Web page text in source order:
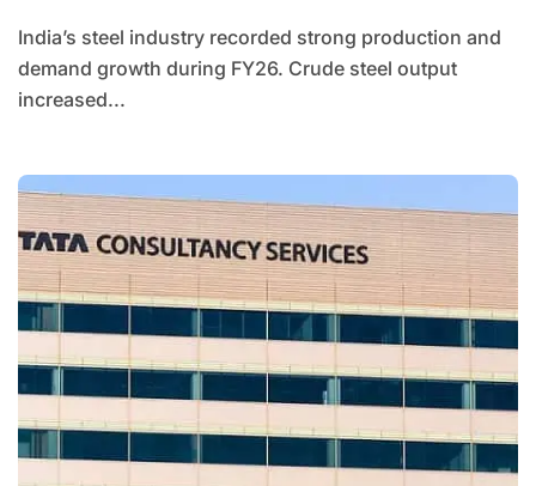
India’s steel industry recorded strong production and
demand growth during FY26. Crude steel output
increased...